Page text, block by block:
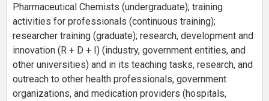
Pharmaceutical Chemists (undergraduate); training
activities for professionals (continuous training);
researcher training (graduate); research, development and
innovation (R + D + I) (industry, government entities, and
other universities) and in its teaching tasks, research, and
outreach to other health professionals, government
organizations, and medication providers (hospitals,